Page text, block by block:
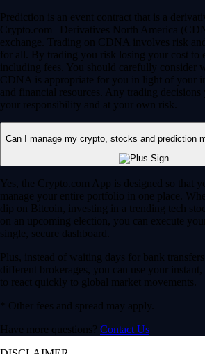
Prediction is an event contract that is a
Crypto.com | Derivatives North America
exchange. Trading on CDNA involves risk
for all. By trading you risk losing your cost to
including fees. You should carefully consider
CDNA is appropriate for you in light of your
and financial resources. Any trading decisions
your responsibility and at your own risk.
Can I manage my crypto, stocks and prediction
Yes, the Crypto.com App is designed so that
manage your entire portfolio in one place.
dip on Bitcoin, investing in a trending tech
on an upcoming election, you can execute
single, secure dashboard.
Plus, instead of waiting days for bank
different brokerages, you can use your
to react quickly to global market movements.
* Other fees and spread may apply.
Have more questions? Contact Us